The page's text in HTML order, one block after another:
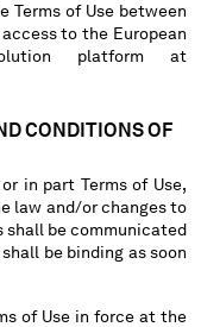
of Use between
access to the European
platform at
CONDITIONS OF
in part Terms of Use,
law and/or changes to
shall be communicated
be binding as soon
of Use in force at the